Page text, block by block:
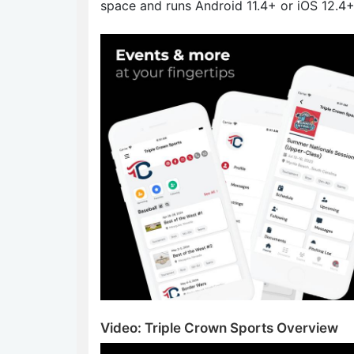
space and runs Android 11.4+ or iOS
Video: Triple Crown Sports Overview